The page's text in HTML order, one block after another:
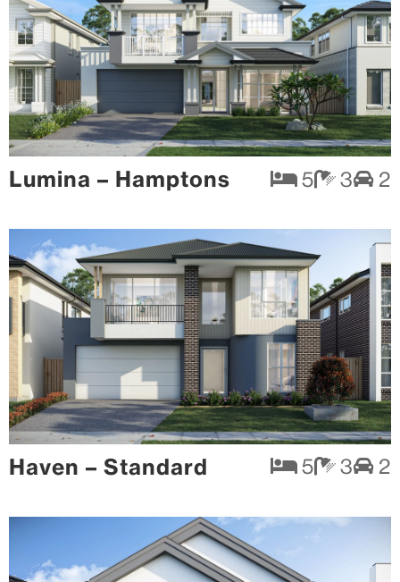
Lumina – Hamptons 5 3 2
Haven – Standard 5 3 2